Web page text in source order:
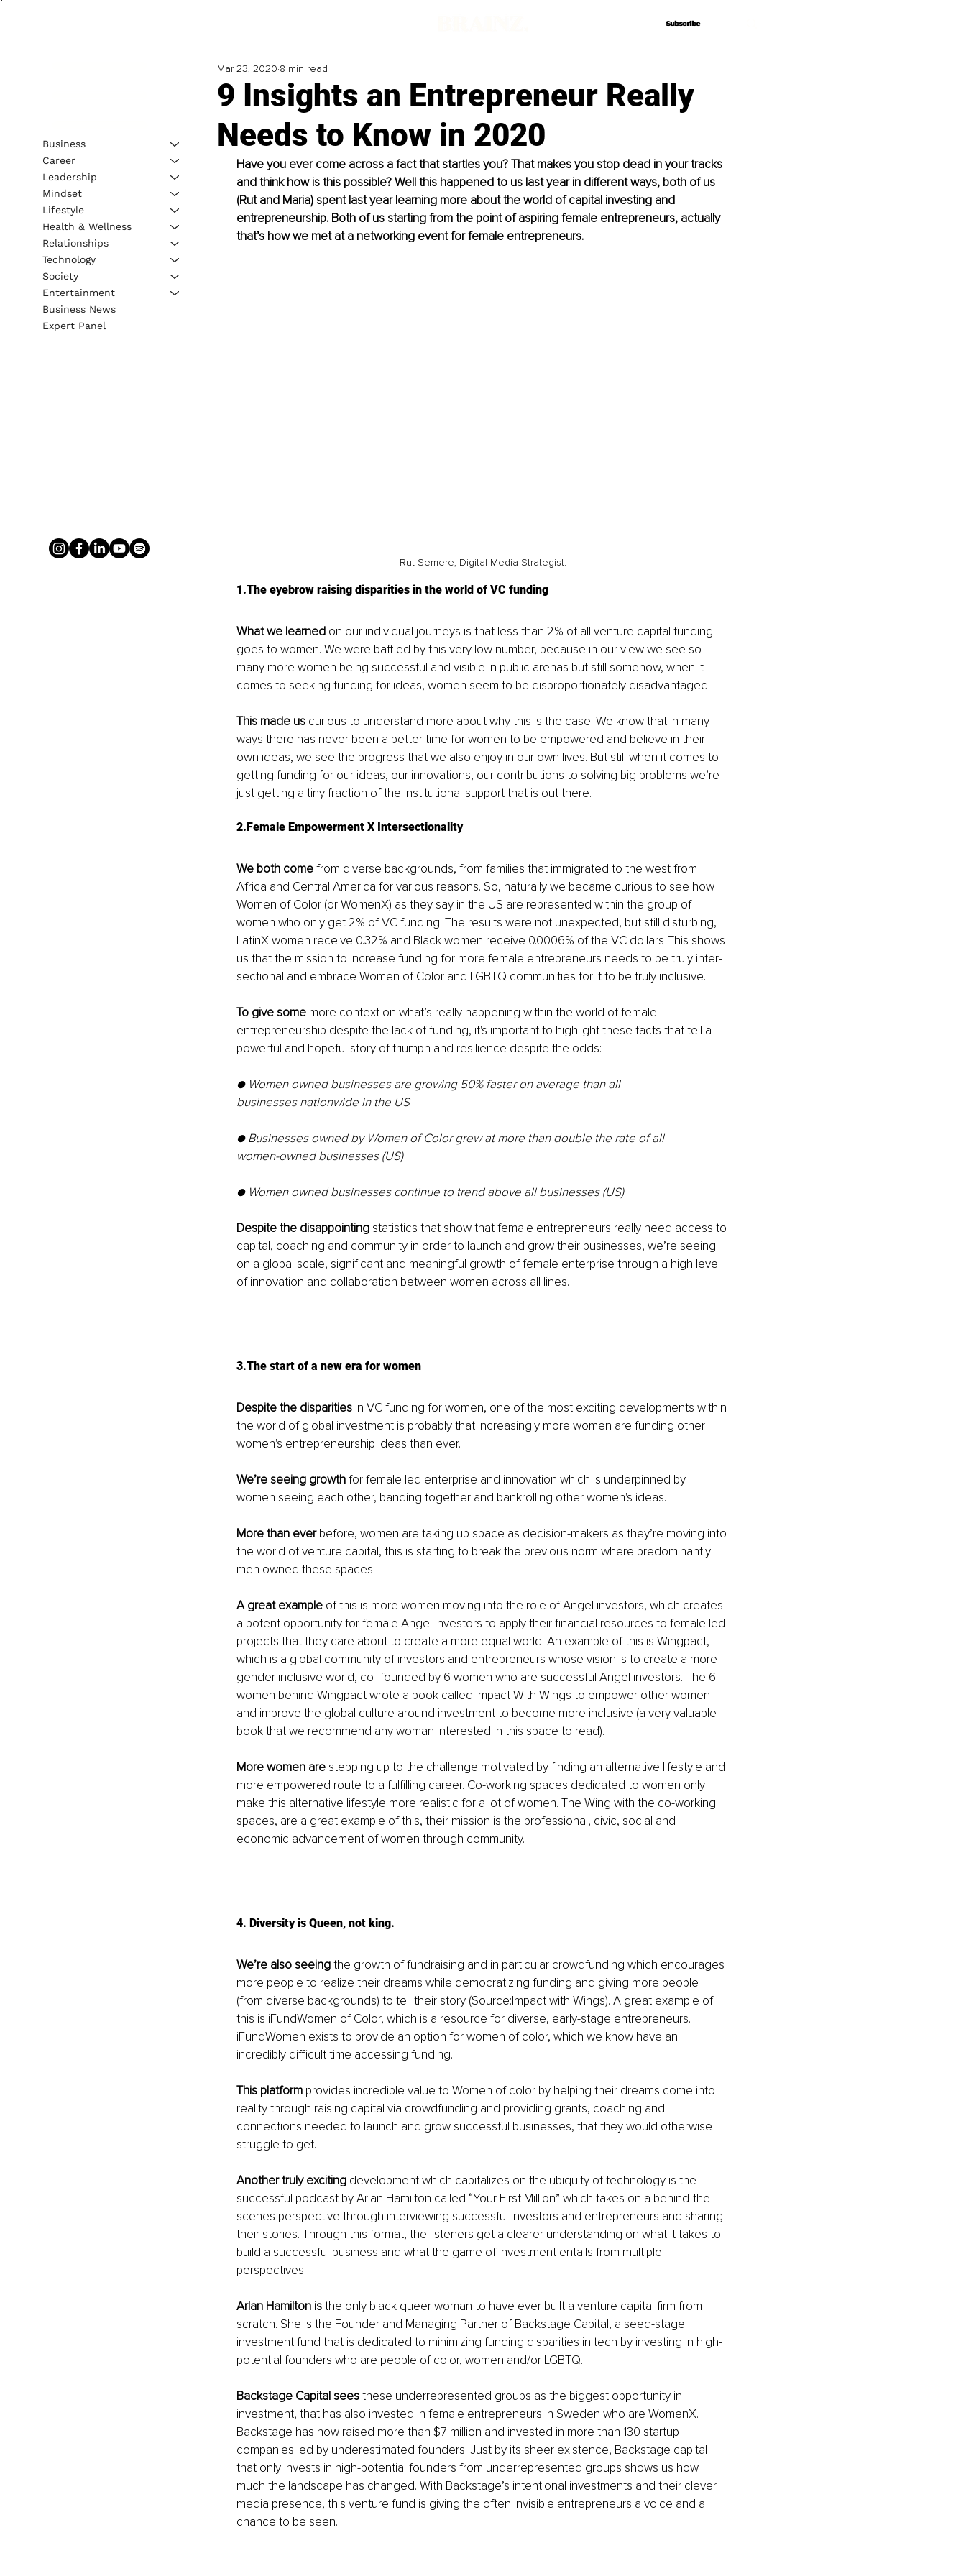
Subscribe
Subscribe
9 Insights an Entrepreneur Really
Needs to Know in 2020
Mar 23, 2020 8 min read
Have you ever come across a fact that startles you? That makes you stop dead in your tracks
and think how is this possible? Well this happened to us last year in different ways, both of us
(Rut and Maria) spent last year learning more about the world of capital investing and
entrepreneurship. Both of us starting from the point of aspiring female entrepreneurs, actually
that’s how we met at a networking event for female entrepreneurs.
Rut Semere, Digital Media Strategist.
1.The eyebrow raising disparities in the world of VC funding
What we learned on our individual journeys is that less than 2% of all venture capital funding
goes to women. We were baffled by this very low number, because in our view we see so
many more women being successful and visible in public arenas but still somehow, when it
comes to seeking funding for ideas, women seem to be disproportionately disadvantaged.
This made us curious to understand more about why this is the case. We know that in many
ways there has never been a better time for women to be empowered and believe in their
own ideas, we see the progress that we also enjoy in our own lives. But still when it comes to
getting funding for our ideas, our innovations, our contributions to solving big problems we’re
just getting a tiny fraction of the institutional support that is out there.
2.Female Empowerment X Intersectionality
We both come from diverse backgrounds, from families that immigrated to the west from
Africa and Central America for various reasons. So, naturally we became curious to see how
Women of Color (or WomenX) as they say in the US are represented within the group of
women who only get 2% of VC funding. The results were not unexpected, but still disturbing,
LatinX women receive 0.32% and Black women receive 0.0006% of the VC dollars .This shows
us that the mission to increase funding for more female entrepreneurs needs to be truly inter-
sectional and embrace Women of Color and LGBTQ communities for it to be truly inclusive.
To give some more context on what’s really happening within the world of female
entrepreneurship despite the lack of funding, it's important to highlight these facts that tell a
powerful and hopeful story of triumph and resilience despite the odds:
● Women owned businesses are growing 50% faster on average than all
businesses nationwide in the US
● Businesses owned by Women of Color grew at more than double the rate of all
women-owned businesses (US)
● Women owned businesses continue to trend above all businesses (US)
Despite the disappointing statistics that show that female entrepreneurs really need access to
capital, coaching and community in order to launch and grow their businesses, we’re seeing
on a global scale, significant and meaningful growth of female enterprise through a high level
of innovation and collaboration between women across all lines.
3.The start of a new era for women
Despite the disparities in VC funding for women, one of the most exciting developments within
the world of global investment is probably that increasingly more women are funding other
women's entrepreneurship ideas than ever.
We’re seeing growth for female led enterprise and innovation which is underpinned by
women seeing each other, banding together and bankrolling other women's ideas.
More than ever before, women are taking up space as decision-makers as they’re moving into
the world of venture capital, this is starting to break the previous norm where predominantly
men owned these spaces.
A great example of this is more women moving into the role of Angel investors, which creates
a potent opportunity for female Angel investors to apply their financial resources to female led
projects that they care about to create a more equal world. An example of this is Wingpact,
which is a global community of investors and entrepreneurs whose vision is to create a more
gender inclusive world, co- founded by 6 women who are successful Angel investors. The 6
women behind Wingpact wrote a book called Impact With Wings to empower other women
and improve the global culture around investment to become more inclusive (a very valuable
book that we recommend any woman interested in this space to read).
More women are stepping up to the challenge motivated by finding an alternative lifestyle and
more empowered route to a fulfilling career. Co-working spaces dedicated to women only
make this alternative lifestyle more realistic for a lot of women. The Wing with the co-working
spaces, are a great example of this, their mission is the professional, civic, social and
economic advancement of women through community.
4. Diversity is Queen, not king.
We’re also seeing the growth of fundraising and in particular crowdfunding which encourages
more people to realize their dreams while democratizing funding and giving more people
(from diverse backgrounds) to tell their story (Source:Impact with Wings). A great example of
this is iFundWomen of Color, which is a resource for diverse, early-stage entrepreneurs.
iFundWomen exists to provide an option for women of color, which we know have an
incredibly difficult time accessing funding.
This platform provides incredible value to Women of color by helping their dreams come into
reality through raising capital via crowdfunding and providing grants, coaching and
connections needed to launch and grow successful businesses, that they would otherwise
struggle to get.
Another truly exciting development which capitalizes on the ubiquity of technology is the
successful podcast by Arlan Hamilton called “Your First Million” which takes on a behind-the
scenes perspective through interviewing successful investors and entrepreneurs and sharing
their stories. Through this format, the listeners get a clearer understanding on what it takes to
build a successful business and what the game of investment entails from multiple
perspectives.
Arlan Hamilton is the only black queer woman to have ever built a venture capital firm from
scratch. She is the Founder and Managing Partner of Backstage Capital, a seed-stage
investment fund that is dedicated to minimizing funding disparities in tech by investing in high-
potential founders who are people of color, women and/or LGBTQ.
Backstage Capital sees these underrepresented groups as the biggest opportunity in
investment, that has also invested in female entrepreneurs in Sweden who are WomenX.
Backstage has now raised more than $7 million and invested in more than 130 startup
companies led by underestimated founders. Just by its sheer existence, Backstage capital
that only invests in high-potential founders from underrepresented groups shows us how
much the landscape has changed. With Backstage’s intentional investments and their clever
media presence, this venture fund is giving the often invisible entrepreneurs a voice and a
chance to be seen.
Business
Career
Leadership
Mindset
Lifestyle
Health & Wellness
Relationships
Technology
Society
Entertainment
Business News
Expert Panel